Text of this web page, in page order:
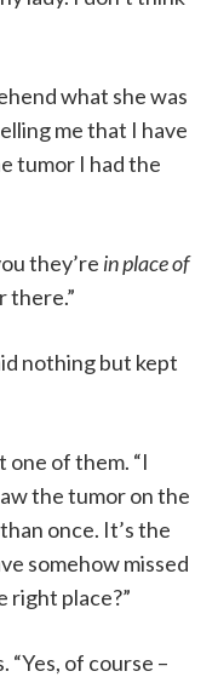
what she was
me that I have
tumor I had the
they’re in place of
there.”
nothing but kept
one of them. “I
the tumor on the
once. It’s the
somehow missed
right place?”
of course –